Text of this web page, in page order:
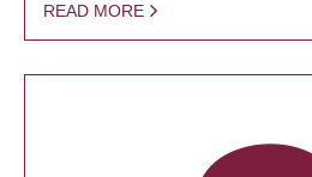
READ MORE